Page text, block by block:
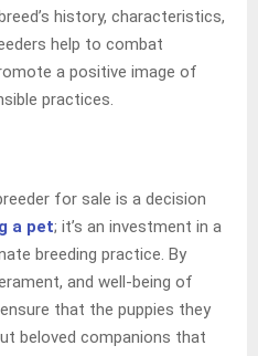
history, characteristics,
help to combat
a positive image of
practices.
for sale is a decision
a pet; it’s an investment in a
breeding practice. By
and well-being of
that the puppies they
beloved companions that